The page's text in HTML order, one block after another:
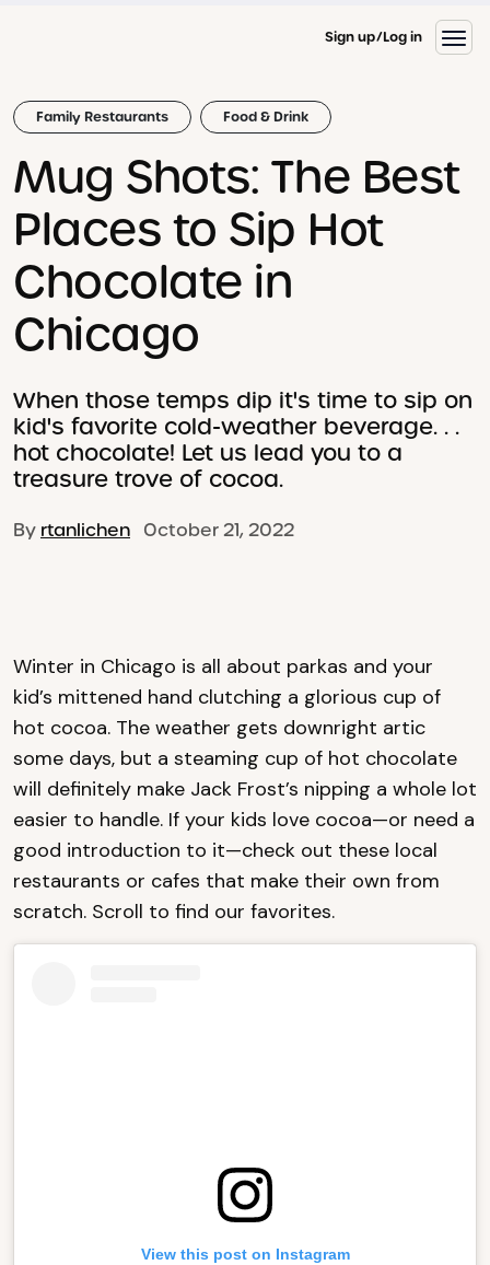
Sign up Log in
Family Restaurants Food & Drink
Mug Shots: The Best
Places to Sip Hot
Chocolate in
Chicago
When those temps dip it's time to sip on
kid's favorite cold-weather beverage. . .
hot chocolate! Let us lead you to a
treasure trove of cocoa.
By rtanlichen October 21, 2022
Winter in Chicago is all about parkas and your
kid’s mittened hand clutching a glorious cup of
hot cocoa. The weather gets downright artic
some days, but a steaming cup of hot chocolate
will definitely make Jack Frost’s nipping a whole lot
easier to handle. If your kids love cocoa—or need a
good introduction to it—check out these local
restaurants or cafes that make their own from
scratch. Scroll to find our favorites.
View this post on Instagram